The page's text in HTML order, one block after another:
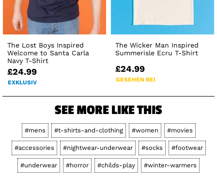
The Lost Boys Inspired
Welcome to Santa Carla
Navy T-Shirt
£24.99
EXKLUSIV
The Wicker Man Inspired
Summerisle Ecru T-Shirt
£24.99
GESEHEN BEI
SEE MORE LIKE THIS
#mens #t-shirts-and-clothing #women #movies
#accessories #nightwear-underwear #socks #footwear
#underwear #horror #childs-play #winter-warmers